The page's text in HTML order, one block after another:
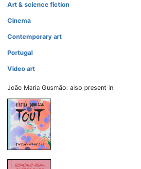
Art & science fiction
Cinema
Contemporary art
Portugal
Video art
João Maria Gusmão: also present in